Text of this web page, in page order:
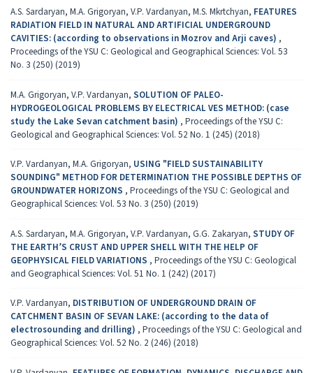
A.S. Sardaryan, M.A. Grigoryan, V.P. Vardanyan, M.S. Mkrtchyan, FEATURES
RADIATION FIELD IN NATURAL AND ARTIFICIAL UNDERGROUND
CAVITIES: (according to observations in Мozrov and Аrji caves) ,
Proceedings of the YSU C: Geological and Geographical Sciences: Vol. 53
No. 3 (250) (2019)
M.A. Grigoryan, V.P. Vardanyan, SOLUTION OF PALEO-
HYDROGEOLOGICAL PROBLEMS BY ELECTRICAL VES METHOD: (case
study the Lake Sevan catchment basin) , Proceedings of the YSU C:
Geological and Geographical Sciences: Vol. 52 No. 1 (245) (2018)
V.P. Vardanyan, M.A. Grigoryan, USING "FIELD SUSTAINABILITY
SOUNDING" METHOD FOR DETERMINATION THE POSSIBLE DEPTHS OF
GROUNDWATER HORIZONS , Proceedings of the YSU C: Geological and
Geographical Sciences: Vol. 53 No. 3 (250) (2019)
A.S. Sardaryan, M.A. Grigoryan, V.P. Vardanyan, G.G. Zakaryan, STUDY OF
THE EARTH’S CRUST AND UPPER SHELL WITH THE HELP OF
GEOPHYSICAL FIELD VARIATIONS , Proceedings of the YSU C: Geological
and Geographical Sciences: Vol. 51 No. 1 (242) (2017)
V.P. Vardanyan, DISTRIBUTION OF UNDERGROUND DRAIN OF
CATCHMENT BASIN OF SEVAN LAKE: (according to the data of
electrosounding and drilling) , Proceedings of the YSU C: Geological and
Geographical Sciences: Vol. 52 No. 2 (246) (2018)